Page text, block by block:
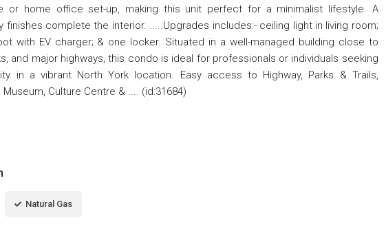
or home office set-up, making this unit perfect for a minimalist lifestyle. A
finishes complete the interior. .....Upgrades includes:- ceiling light in living room;
with EV charger; & one locker. Situated in a well-managed building close to
and major highways, this condo is ideal for professionals or individuals seeking
in a vibrant North York location. Easy access to Highway, Parks & Trails,
Culture Centre & .... (id:31684)
Natural Gas